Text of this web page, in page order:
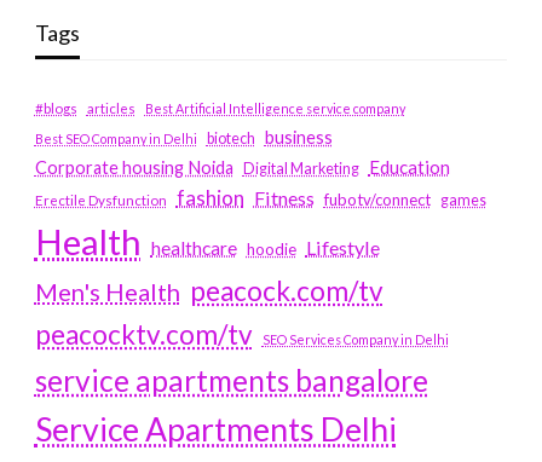
Tags
#blogs articles
Best Artificial Intelligence service company
Best SEO Company in Delhi
biotech business
Corporate housing Noida
Digital Marketing Education
Erectile Dysfunction fashion Fitness fubotv/connect games
Health healthcare hoodie Lifestyle
Men's Health peacock.com/tv
peacocktv.com/tv
SEO Services Company in Delhi
service apartments bangalore
Service Apartments Delhi